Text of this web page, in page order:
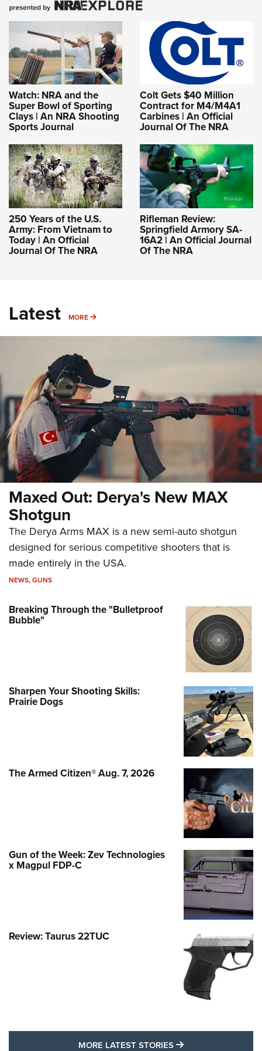
Firearm Training
NRA Marksmanship Qualification Program
NRA Training Course Catalog
Women On Target® Instructional Shooting Clinics
Women's Wildlife Management / Conservation Scholarship
Youth Education Summit
Adventure Camp
Youth Hunter Education Challenge
National Junior Shooting Camps
Youth Wildlife Art Contest
Home Air Gun Program
NRA Junior Membership
NRA Family
Eddie Eagle GunSafe® Program
NRA Gun Safety Rules
Collegiate Shooting Programs
National Youth Shooting Sports Cooperative Program
Request for Eagle Scout Certificate
Watch: NRA and the
Super Bowl of Sporting
Clays | An NRA Shooting
Sports Journal
Colt Gets $40 Million
Contract for M4/M4A1
Carbines | An Official
Journal Of The NRA
250 Years of the U.S.
Army: From Vietnam to
Today | An Official
Journal Of The NRA
Rifleman Review:
Springfield Armory SA-
16A2 | An Official Journal
Of The NRA
Latest MORE MORE
Maxed Out: Derya's New MAX
Shotgun
The Derya Arms MAX is a new semi-auto shotgun
designed for serious competitive shooters that is
made entirely in the USA.
NEWS,GUNS
Breaking Through the "Bulletproof
Bubble"
Sharpen Your Shooting Skills:
Prairie Dogs
The Armed Citizen® Aug. 7, 2026
Gun of the Week: Zev Technologies
x Magpul FDP-C
Review: Taurus 22TUC
MORE LATEST STORIES MORE LATEST